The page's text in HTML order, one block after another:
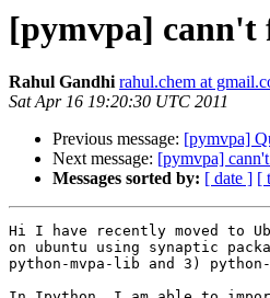
[pymvpa] cann't
Rahul Gandhi rahul.chem at
Sat Apr 16 19:20:30 UTC 2011
Previous message: [pymvpa]
Next message: [pymvpa]
Messages sorted by: [ date ] [
Hi I have recently moved to
on ubuntu using synaptic
python-mvpa-lib and 3) python-